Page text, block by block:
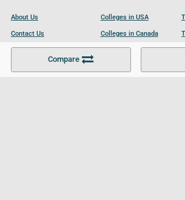
Compare
About Us
Contact Us
Become a Partner
Colleges in USA
Colleges in Canada
Colleges in UK